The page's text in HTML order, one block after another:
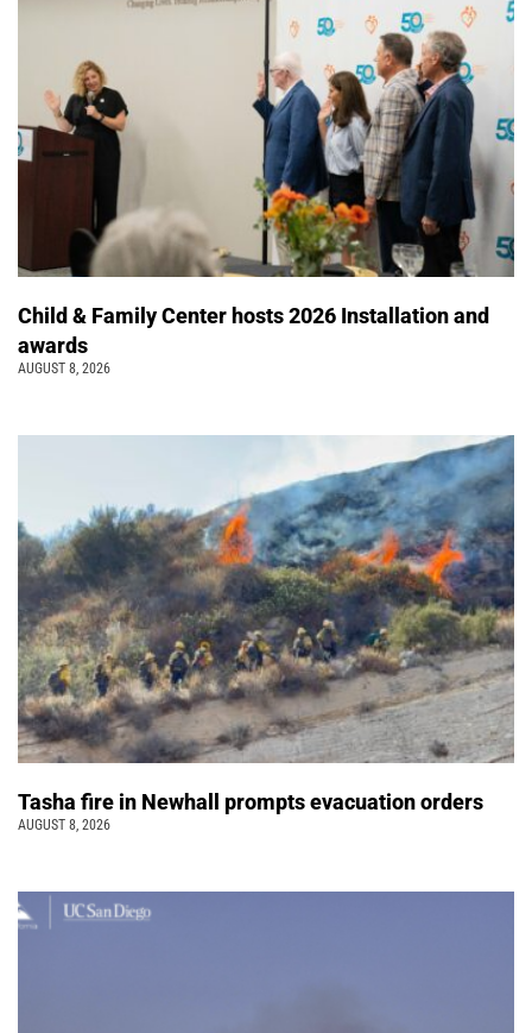
Child & Family Center hosts 2026 Installation and
awards
AUGUST 8, 2026
Tasha fire in Newhall prompts evacuation orders
AUGUST 8, 2026